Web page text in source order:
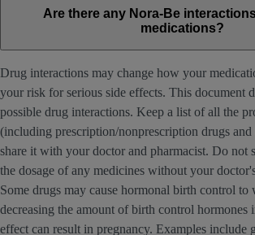
Are there any Nora-Be
medications?
Drug interactions may change how your
your risk for serious side effects. This document
possible drug interactions. Keep a list of all the
(including prescription/nonprescription drugs and
share it with your doctor and pharmacist. Do not
the dosage of any medicines without your
Some drugs may cause hormonal birth control
decreasing the amount of birth control hormones
effect can result in pregnancy. Examples include